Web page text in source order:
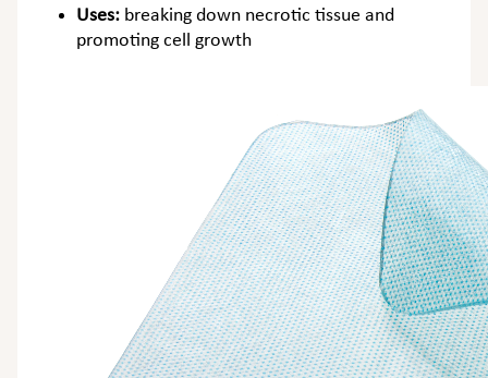
Uses: breaking down necrotic tissue and
promoting cell growth